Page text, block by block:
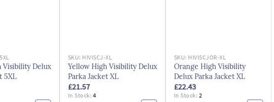
Visibility Delux
5XL
SKU: HIVISCJ-XL
Yellow High Visibility Delux
Parka Jacket XL
£21.57
In Stock: 4
SKU: HIVISCJOR-XL
Orange High Visibility
Delux Parka Jacket XL
£22.43
In Stock: 2